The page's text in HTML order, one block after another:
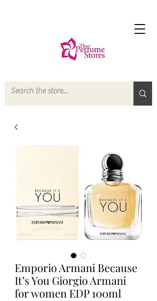
Emporio Armani Because
It’s You Giorgio Armani
for women EDP 100ml